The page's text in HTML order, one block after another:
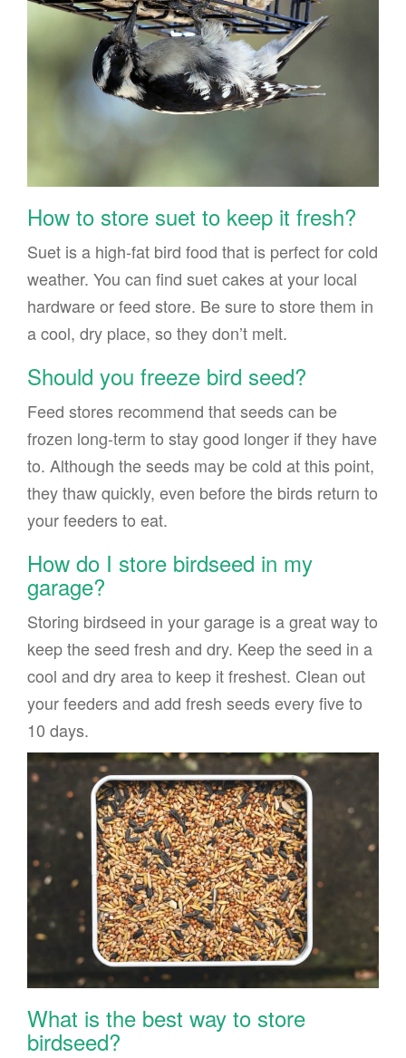
How to store suet to keep it fresh?
Suet is a high-fat bird food that is perfect for cold
weather. You can find suet cakes at your local
hardware or feed store. Be sure to store them in
a cool, dry place, so they don’t melt.
Should you freeze bird seed?
Feed stores recommend that seeds can be
frozen long-term to stay good longer if they have
to. Although the seeds may be cold at this point,
they thaw quickly, even before the birds return to
your feeders to eat.
How do I store birdseed in my
garage?
Storing birdseed in your garage is a great way to
keep the seed fresh and dry. Keep the seed in a
cool and dry area to keep it freshest. Clean out
your feeders and add fresh seeds every five to
10 days.
What is the best way to store
birdseed?